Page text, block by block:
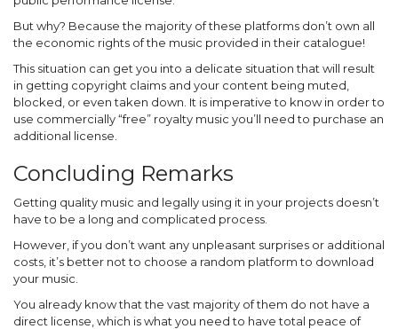
But why? Because the majority of these platforms don’t own all
the economic rights of the music provided in their catalogue!
This situation can get you into a delicate situation that will result
in getting copyright claims and your content being muted,
blocked, or even taken down. It is imperative to know in order to
use commercially “free” royalty music you’ll need to purchase an
additional license.
Concluding Remarks
Getting quality music and legally using it in your projects doesn’t
have to be a long and complicated process.
However, if you don’t want any unpleasant surprises or additional
costs, it’s better not to choose a random platform to download
your music.
You already know that the vast majority of them do not have a
direct license, which is what you need to have total peace of